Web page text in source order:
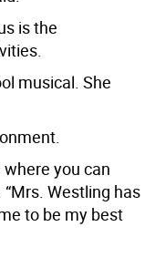
is the
musical. She
where you can
Westling has
to be my best